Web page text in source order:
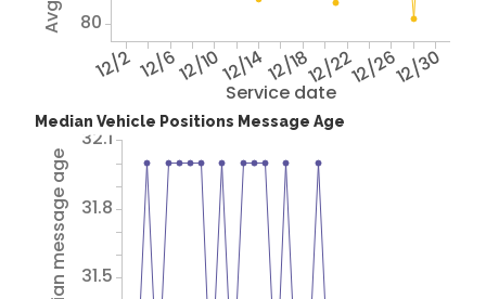
Service date
12/2 12/612/1012/1412/1812/2212/2612/30
80
Median Vehicle Positions Message Age
31.5
31.8
32.1